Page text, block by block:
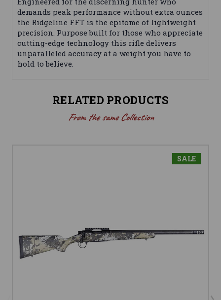
demands peak performance without extra ounces
the Ridgeline FFT is the epitome of lightweight
precision. Purpose built for those who appreciate
cutting-edge technology this rifle delivers
unparalleled accuracy at a weight you have to
hold to believe.
RELATED PRODUCTS
From the same Collection
SALE